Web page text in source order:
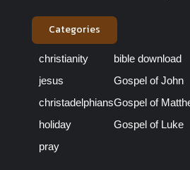
Categories
christianity
jesus
christadelphians
holiday
pray
bible download
Gospel of John
Gospel of
Gospel of Luke